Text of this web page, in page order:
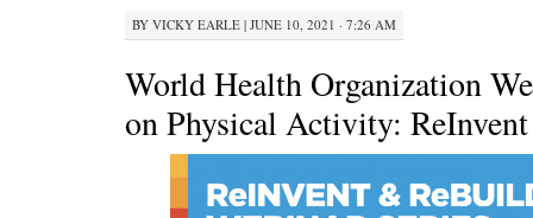
BY VICKY EARLE | JUNE 10, 2021 · 7:26 AM
World Health Organization
on Physical Activity: